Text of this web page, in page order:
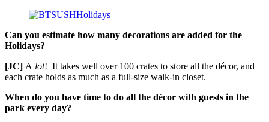
Can you estimate how many decorations are added for the
Holidays?
[JC] A lot! It takes well over 100 crates to store all the décor, and
each crate holds as much as a full-size walk-in closet.
When do you have time to do all the décor with guests in the
park every day?